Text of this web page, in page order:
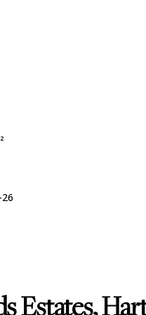
Estates,